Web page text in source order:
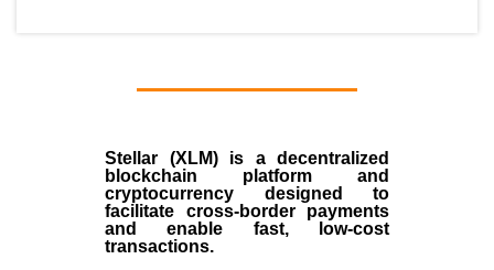
Stellar (XLM)is a decentralized
blockchain platform and
cryptocurrency designed to
facilitate cross-border payments
and enable fast, low-cost
transactions.